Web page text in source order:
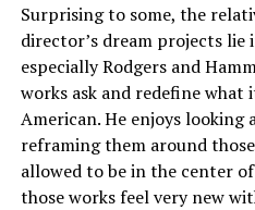
Surprising to some, the
director’s dream projects lie
especially Rodgers and
works ask and redefine what
American. He enjoys
reframing them around
allowed to be in the center
those works feel very new